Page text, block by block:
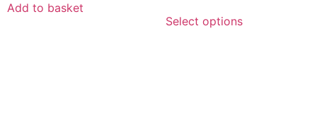
Add to basket
Select options